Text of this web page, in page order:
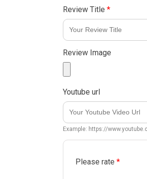
Please rate *
Review Title *
Review Image
Youtube url
Example: https://